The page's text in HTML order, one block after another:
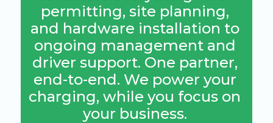
permitting, site planning,
and hardware installation to
ongoing management and
driver support. One partner,
end-to-end. We power your
charging, while you focus on
your business.